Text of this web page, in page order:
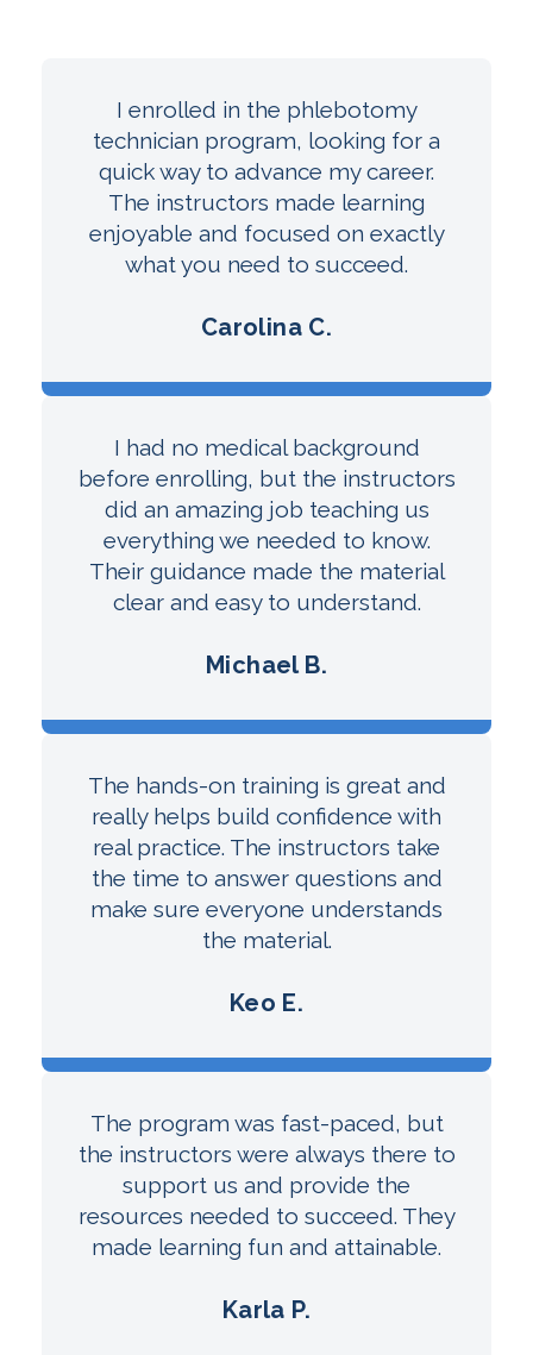
I enrolled in the phlebotomy
technician program, looking for a
quick way to advance my career.
The instructors made learning
enjoyable and focused on exactly
what you need to succeed.
Carolina C.
I had no medical background
before enrolling, but the instructors
did an amazing job teaching us
everything we needed to know.
Their guidance made the material
clear and easy to understand.
Michael B.
The hands-on training is great and
really helps build confidence with
real practice. The instructors take
the time to answer questions and
make sure everyone understands
the material.
Keo E.
The program was fast-paced, but
the instructors were always there to
support us and provide the
resources needed to succeed. They
made learning fun and attainable.
Karla P.